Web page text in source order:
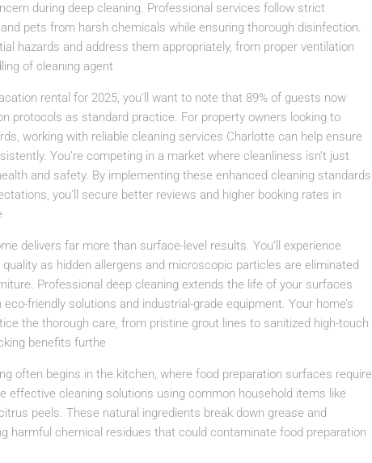
during deep cleaning. Professional services follow strict
pets from harsh chemicals while ensuring thorough disinfection.
hazards and address them appropriately, from proper ventilation
of cleaning agent
rental for 2025, you’ll want to note that 89% of guests now
protocols as standard practice. For property owners looking to
working with reliable cleaning services Charlotte can help ensure
You’re competing in a market where cleanliness isn’t just
and safety. By implementing these enhanced cleaning standards
you’ll secure better reviews and higher booking rates in
delivers far more than surface-level results. You’ll experience
as hidden allergens and microscopic particles are eliminated
Professional deep cleaning extends the life of your surfaces
friendly solutions and industrial-grade equipment. Your home’s
the thorough care, from pristine grout lines to sanitized high-touch
benefits furthe
often begins in the kitchen, where food preparation surfaces require
effective cleaning solutions using common household items like
peels. These natural ingredients break down grease and
harmful chemical residues that could contaminate food preparation